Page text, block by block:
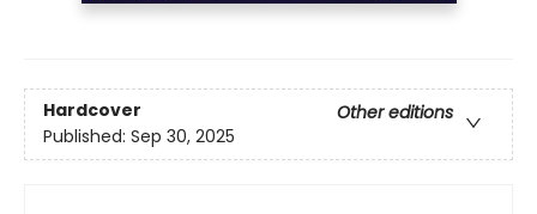
Hardcover
Other editions
Published: Sep 30, 2025